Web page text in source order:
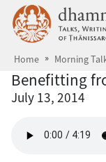
Skip to main
Home Morning
Benefitting
July 13, 2014